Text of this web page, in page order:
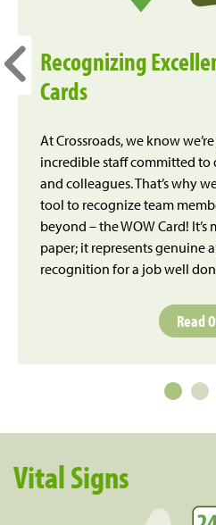
Recognizing
Cards
At Crossroads, we know
incredible staff committed
and colleagues. That’s why
tool to recognize team
beyond – the WOW Card!
paper; it represents genuine
recognition for a job well
Read
Vital Signs